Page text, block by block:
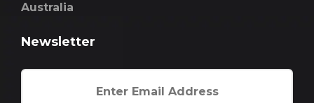
Australia
Newsletter